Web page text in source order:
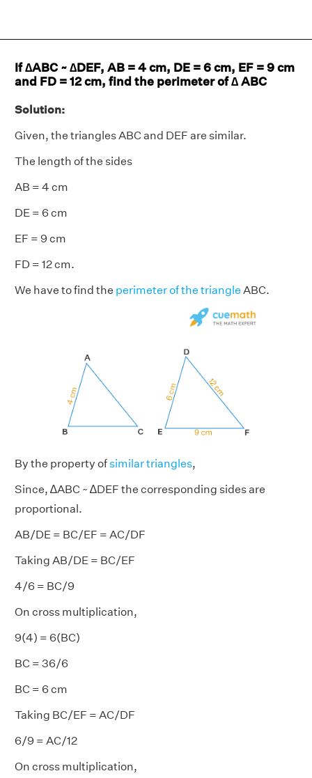
If ∆ABC ~ ∆DEF, AB = 4 cm, DE = 6 cm, EF = 9 cm
and FD = 12 cm, find the perimeter of ∆ ABC
Solution:
Given, the triangles ABC and DEF are similar.
The length of the sides
AB = 4 cm
DE = 6 cm
EF = 9 cm
FD = 12 cm.
We have to find the perimeter of the triangle ABC.
By the property ofsimilar triangles,
Since, ∆ABC ~ ∆DEF the corresponding sides are
proportional.
AB/DE = BC/EF = AC/DF
Taking AB/DE = BC/EF
4/6 = BC/9
On cross multiplication,
9(4) = 6(BC)
BC = 36/6
BC = 6 cm
Taking BC/EF = AC/DF
6/9 = AC/12
On cross multiplication,